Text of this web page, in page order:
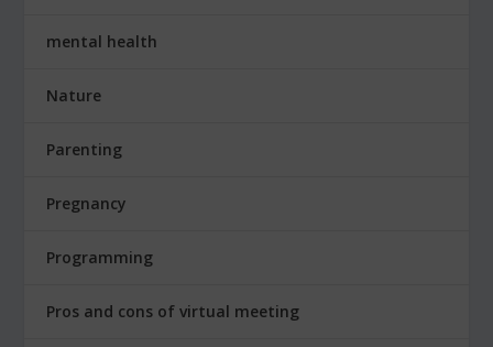
mental health
Nature
Parenting
Pregnancy
Programming
Pros and cons of virtual meeting